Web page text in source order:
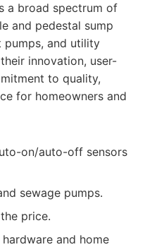
a broad spectrum of
and pedestal sump
pumps, and utility
innovation, user-
to quality,
for homeowners and
on/auto-off sensors
sewage pumps.
price.
and home